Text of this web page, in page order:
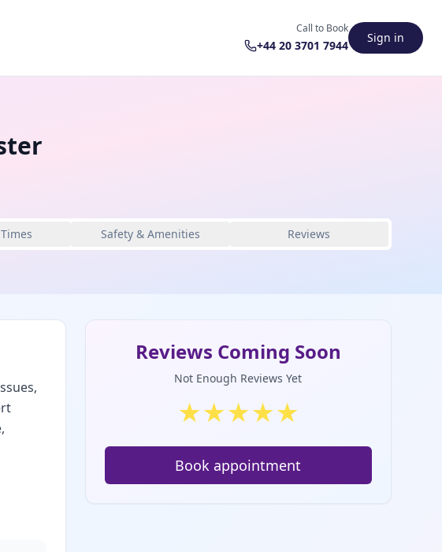
Call to Book
+44 20 3701 7944
Sign in
Safety & Amenities Reviews
Reviews Coming Soon
Not Enough Reviews Yet
★★★★★
Book appointment